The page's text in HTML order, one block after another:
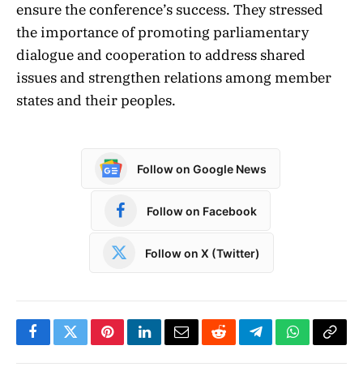
ensure the conference’s success. They stressed
the importance of promoting parliamentary
dialogue and cooperation to address shared
issues and strengthen relations among member
states and their peoples.
Follow on Google News
Follow on Facebook
Follow on X (Twitter)
FacebookTwitterPinterestLinkedInEmailRedditTelegramWhatsApp
Copy